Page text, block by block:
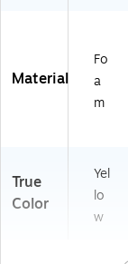
Material
Fo
a
m
True
Color
Yel
lo
w